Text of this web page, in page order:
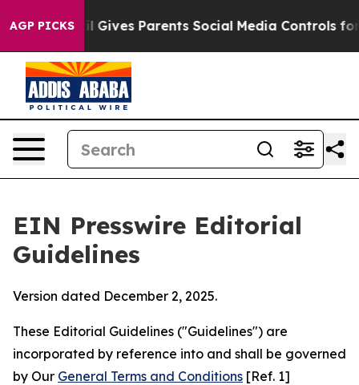
AGP PICKS
Gives Parents Social Media Controls for Their Kids.
EIN Presswire Editorial
Guidelines
Version dated December 2, 2025.
These Editorial Guidelines ("Guidelines") are
incorporated by reference into and shall be governed
by Our General Terms and Conditions [Ref. 1]